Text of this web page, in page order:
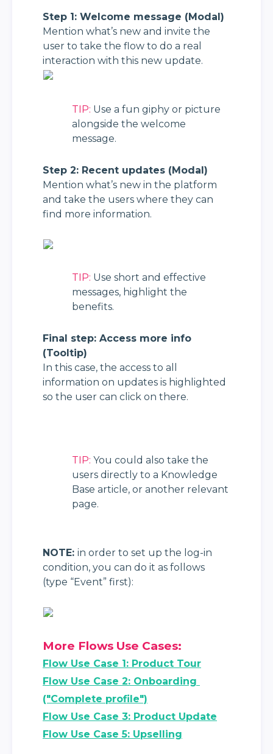
Step 1: Welcome message (Modal)
Mention what’s new and invite the
user to take the flow to do a real
interaction with this new update.
TIP: Use a fun giphy or picture
alongside the welcome
message.
Step 2: Recent updates (Modal)
Mention what’s new in the platform
and take the users where they can
find more information.
TIP: Use short and effective
messages, highlight the
benefits.
Final step: Access more info
(Tooltip)
In this case, the access to all
information on updates is highlighted
so the user can click on there.
TIP: You could also take the
users directly to a Knowledge
Base article, or another relevant
page.
NOTE: in order to set up the log-in
condition, you can do it as follows
(type “Event” first):
More Flows Use Cases:
Flow Use Case 1: Product Tour
Flow Use Case 2: Onboarding
("Complete profile")
Flow Use Case 3: Product Update
Flow Use Case 5: Upselling